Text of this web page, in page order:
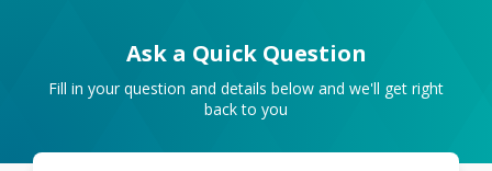
Ask a Quick Question
Fill in your question and details below and we'll get right
back to you